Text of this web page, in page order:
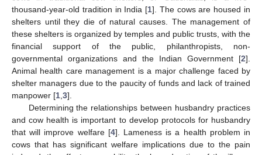
thousand-year-old tradition in India [1]. The cows are housed in
shelters until they die of natural causes. The management of
these shelters is organized by temples and public trusts, with the
financial support of the public, philanthropists, non-
governmental organizations and the Indian Government [2].
Animal health care management is a major challenge faced by
shelter managers due to the paucity of funds and lack of trained
manpower [1 3].
Determining the relationships between husbandry practices
and cow health is important to develop protocols for husbandry
that will improve welfare [4]. Lameness is a health problem in
cows that has significant welfare implications due to the pain